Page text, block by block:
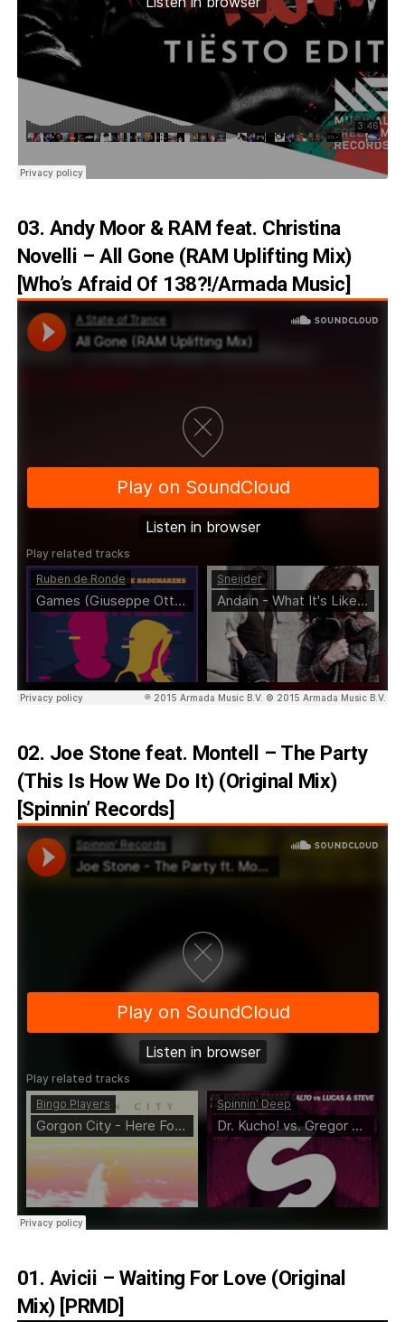
03. Andy Moor & RAM feat. Christina
Novelli – All Gone (RAM Uplifting Mix)
[Who’s Afraid Of 138?!/Armada Music]
02. Joe Stone feat. Montell – The Party
(This Is How We Do It) (Original Mix)
[Spinnin’ Records]
01. Avicii – Waiting For Love (Original
Mix) [PRMD]